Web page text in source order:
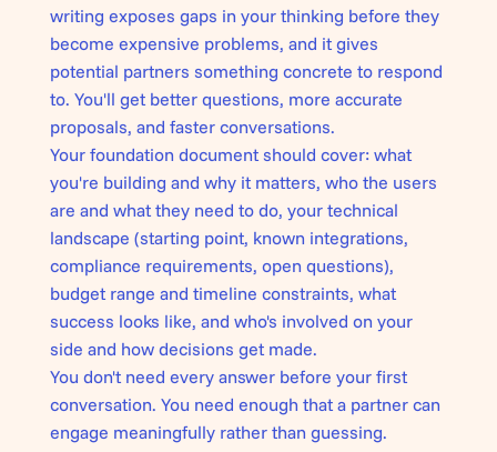
writing exposes gaps in your thinking before they
become expensive problems, and it gives
potential partners something concrete to respond
to. You'll get better questions, more accurate
proposals, and faster conversations.
Your foundation document should cover: what
you're building and why it matters, who the users
are and what they need to do, your technical
landscape (starting point, known integrations,
compliance requirements, open questions),
budget range and timeline constraints, what
success looks like, and who's involved on your
side and how decisions get made.
You don't need every answer before your first
conversation. You need enough that a partner can
engage meaningfully rather than guessing.